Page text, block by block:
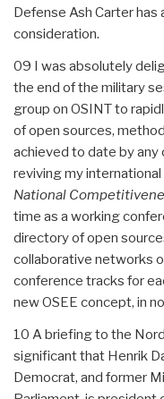
Defense Ash Carter
consideration.
09 I was absolutely
the end of the military
group on OSINT to
of open sources,
achieved to date by any
reviving my
National
time as a working
directory of open
collaborative networks
conference tracks for
new OSEE concept, in
10 A briefing to the
significant that Henrik
Democrat, and former